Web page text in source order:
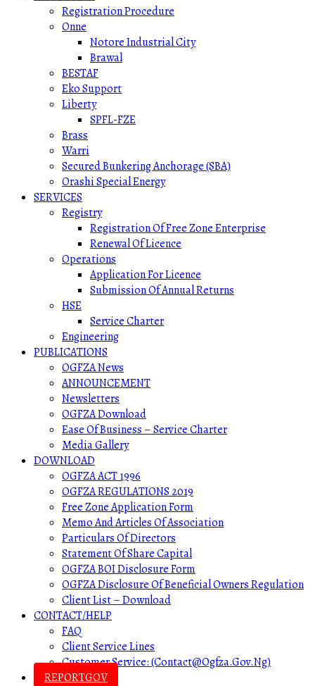
Registration Procedure
Onne
Notore Industrial City
Brawal
BESTAF
Eko Support
Liberty
SPFL-FZE
Brass
Warri
Secured Bunkering Anchorage (SBA)
Orashi Special Energy
SERVICES
Registry
Registration Of Free Zone Enterprise
Renewal Of Licence
Operations
Application For Licence
Submission Of Annual Returns
HSE
Service Charter
Engineering
PUBLICATIONS
OGFZA News
ANNOUNCEMENT
Newsletters
OGFZA Download
Ease Of Business – Service Charter
Media Gallery
DOWNLOAD
OGFZA ACT 1996
OGFZA REGULATIONS 2019
Free Zone Application Form
Memo And Articles Of Association
Particulars Of Directors
Statement Of Share Capital
OGFZA BOI Disclosure Form
OGFZA Disclosure Of Beneficial Owners Regulation
Client List – Download
CONTACT/HELP
FAQ
Client Service Lines
Customer Service: (contact@ogfza.gov.ng)
REPORTGOV